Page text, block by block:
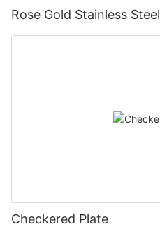
Rose Gold Stainless Steel
Checkered Plate